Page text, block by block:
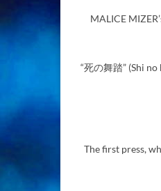
MALICE
“死の舞踏” (Shi
The first press,